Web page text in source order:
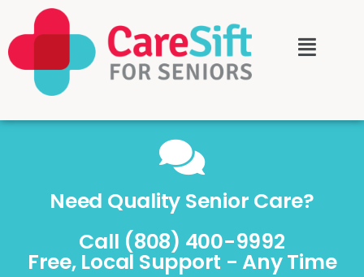
Need Quality Senior Care?
Call (808) 400-9992
Free, Local Support - Any Time